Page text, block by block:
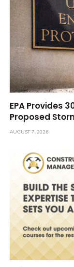
EPA Provides
Proposed
AUGUST 7, 2026